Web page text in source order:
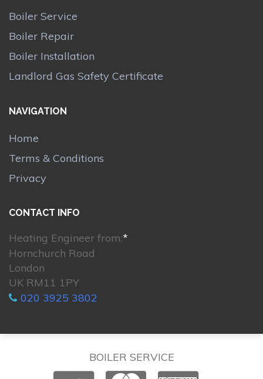
Boiler Service
Boiler Repair
Boiler Installation
Landlord Gas Safety Certificate
NAVIGATION
Home
Terms & Conditions
Privacy
CONTACT INFO
Heating Engineer from:*
Hornchurch Road
London
UK RM11 1PY
020 3925 3802
BOILER SERVICE